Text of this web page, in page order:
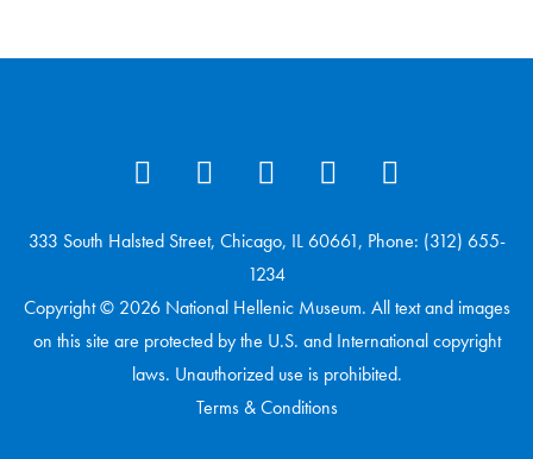
333 South Halsted Street, Chicago, IL 60661, Phone: (312) 655-
1234
Copyright © 2026 National Hellenic Museum. All text and images
on this site are protected by the U.S. and International copyright
laws. Unauthorized use is prohibited.
Terms & Conditions